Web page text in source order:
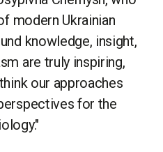
modern Ukrainian
knowledge, insight,
are truly inspiring,
our approaches
for the